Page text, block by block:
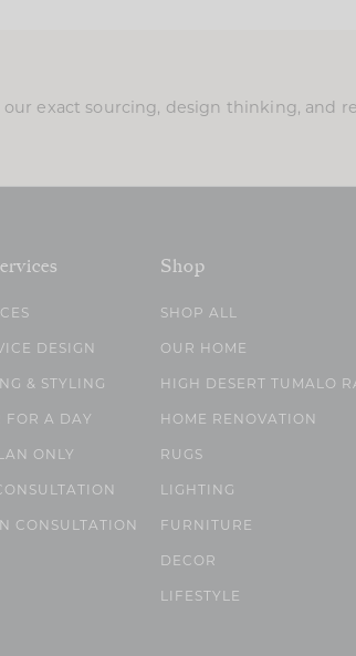
our exact sourcing, design thinking, and
DESIGN
& STYLING
FOR A DAY
ONLY
CONSULTATION
Shop
SHOP ALL
OUR HOME
HIGH DESERT TUMALO
HOME RENOVATION
RUGS
LIGHTING
FURNITURE
DECOR
LIFESTYLE